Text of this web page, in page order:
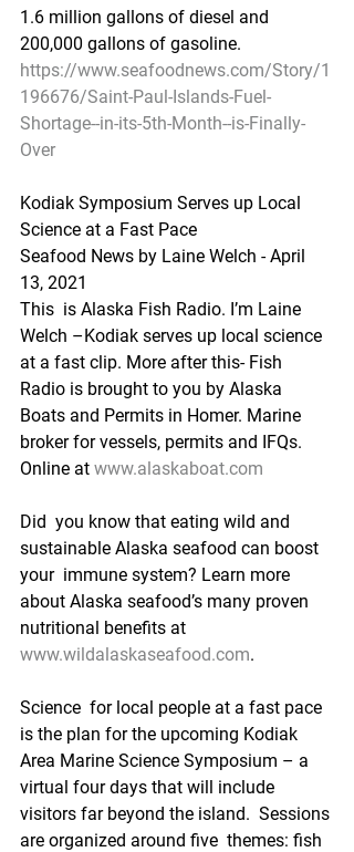
1.6 million gallons of diesel and
200,000 gallons of gasoline.
https://www.seafoodnews.com/Story/1
196676/Saint-Paul-Islands-Fuel-
Shortage--in-its-5th-Month--is-Finally-
Over
Kodiak Symposium Serves up Local
Science at a Fast Pace
Seafood News by Laine Welch - April
13, 2021
This  is Alaska Fish Radio. I’m Laine
Welch –Kodiak serves up local science
at a fast clip. More after this- Fish
Radio is brought to you by Alaska
Boats and Permits in Homer. Marine
broker for vessels, permits and IFQs.
Online at www.alaskaboat.com
Did  you know that eating wild and
sustainable Alaska seafood can boost
your  immune system? Learn more
about Alaska seafood’s many proven
nutritional benefits at
www.wildalaskaseafood.com.
Science  for local people at a fast pace
is the plan for the upcoming Kodiak
Area Marine Science Symposium – a
virtual four days that will include
visitors far beyond the island.  Sessions
are organized around five  themes: fish